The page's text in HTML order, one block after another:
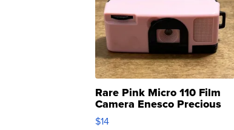
Rare Pink Micro 110 Film
Camera Enesco Precious
Moments TD4
$14